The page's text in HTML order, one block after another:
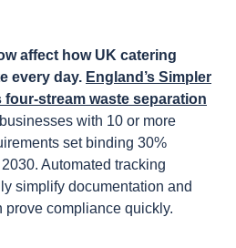
affect how UK catering
every day. England’s Simpler
four-stream waste separation
with 10 or more
set binding 30%
Automated tracking
simplify documentation and
prove compliance quickly.